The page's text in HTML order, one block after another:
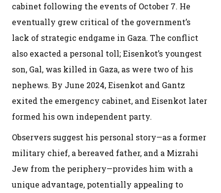
cabinet following the events of October 7. He
eventually grew critical of the government’s
lack of strategic endgame in Gaza. The conflict
also exacted a personal toll; Eisenkot’s youngest
son, Gal, was killed in Gaza, as were two of his
nephews. By June 2024, Eisenkot and Gantz
exited the emergency cabinet, and Eisenkot later
formed his own independent party.
Observers suggest his personal story—as a former
military chief, a bereaved father, and a Mizrahi
Jew from the periphery—provides him with a
unique advantage, potentially appealing to